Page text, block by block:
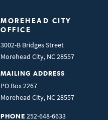
MOREHEAD CITY
OFFICE
3002-B Bridges Street
Morehead City, NC28557
MAILING ADDRESS
PO Box 2267
Morehead City, NC28557
PHONE 252-648-6633